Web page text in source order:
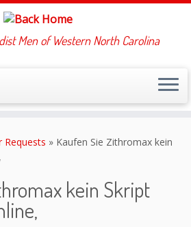
Men of Western North Carolina
Requests » Kaufen Sie Zithromax kein
kein Skript